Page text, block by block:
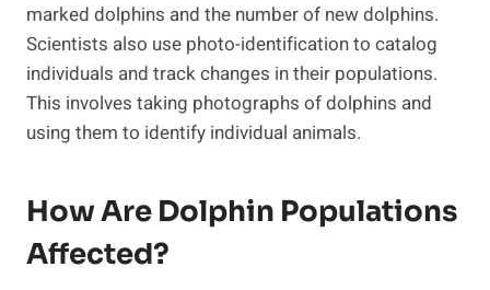
marked dolphins and the number of new dolphins.
Scientists also use photo-identification to catalog
individuals and track changes in their populations.
This involves taking photographs of dolphins and
using them to identify individual animals.
How Are Dolphin Populations
Affected?